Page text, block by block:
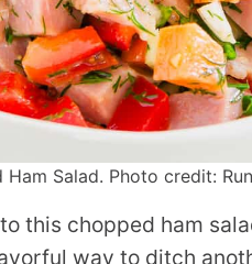
Ham Salad. Photo credit:
this chopped ham
way to ditch